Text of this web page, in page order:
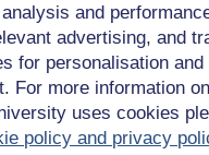
and
advertising, and
for personalisation
For more information
uses cookies
policy and privacy
think about the frequency
article, ‘How to find
meeting schedule for
2020), and use the
about the frequency of